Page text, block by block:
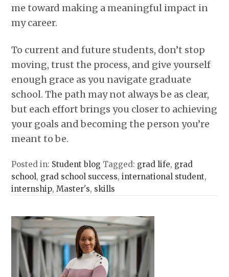
me toward making a meaningful impact in
my career.
To current and future students, don’t stop
moving, trust the process, and give yourself
enough grace as you navigate graduate
school. The path may not always be as clear,
but each effort brings you closer to achieving
your goals and becoming the person you’re
meant to be.
Posted in: Student blog Tagged: grad life, grad
school, grad school success,international student,
internship,Master's, skills